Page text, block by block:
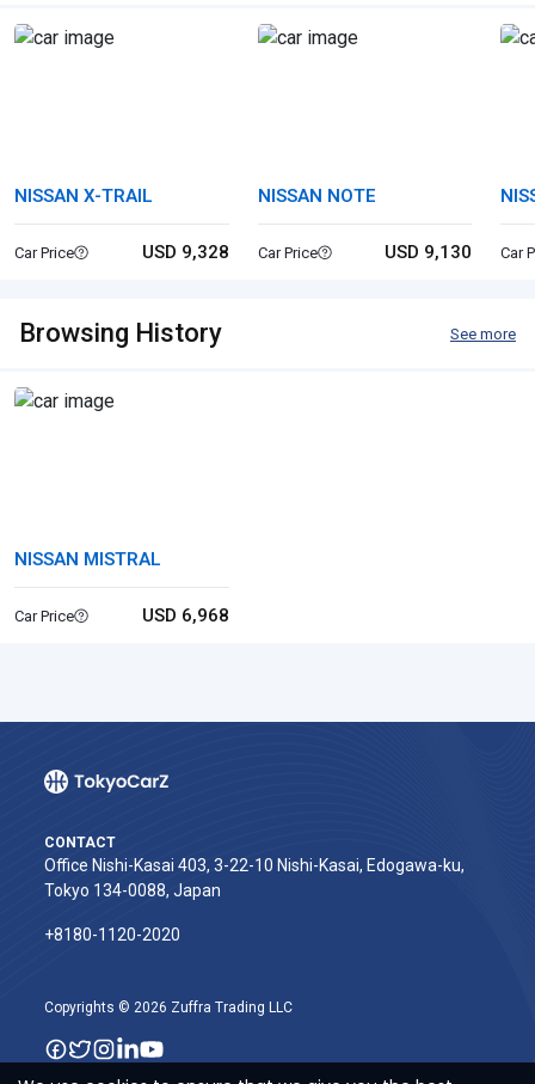
NISSAN X-TRAIL
Car Price USD 9,328
NISSAN NOTE
Car Price USD 9,130 Car
Browsing History See more
NISSAN MISTRAL
Car Price USD 6,968
CONTACT
Office Nishi-Kasai 403, 3-22-10 Nishi-Kasai, Edogawa-ku,
Tokyo 134-0088, Japan
+8180-1120-2020‬
Copyrights © 2026 Zuffra Trading LLC